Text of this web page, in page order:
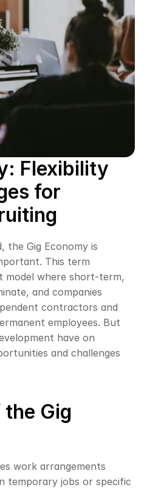
Flexibility
for
the Gig Economy is
This term
model where short-term,
and companies
contractors and
employees. But
have on
and challenges
Gig
work arrangements
temporary jobs or specific